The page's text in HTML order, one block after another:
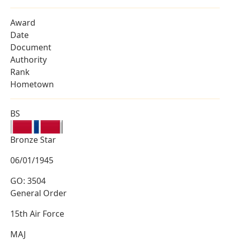
Award
Date
Document
Authority
Rank
Hometown
BS
Bronze Star
06/01/1945
GO: 3504
General Order
15th Air Force
MAJ